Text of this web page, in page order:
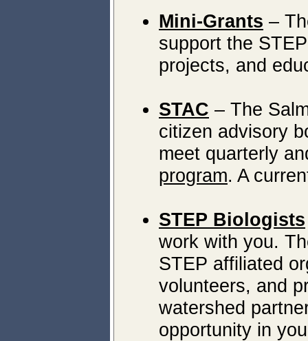
Mini-Grants –
support the
projects, and
STAC – The
citizen advisory
meet quarterly
program. A
STEP Biologists
work with you.
STEP affiliated
volunteers, and
watershed
opportunity in